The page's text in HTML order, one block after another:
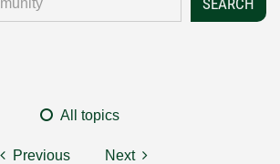
All topics
Previous Next